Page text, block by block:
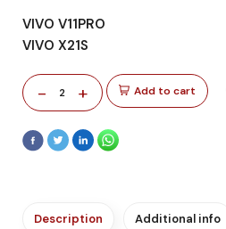
VIVO V11PRO
VIVO X21S
- 2 + Add to cart
Description Additional info